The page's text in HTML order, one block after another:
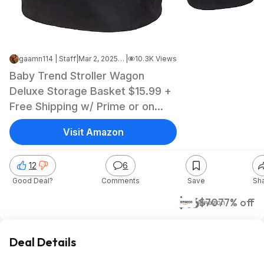
gaamn114 | Staff Mar 2, 2025 12:43 PM 10.3K Views
Baby Trend Stroller Wagon
Deluxe Storage Basket $15.99 +
Free Shipping w/ Prime or on
$35+
$16$7077% off
Amazon
12
Good Deal?
6
Comments Save
Visit Amazon
Deal Details